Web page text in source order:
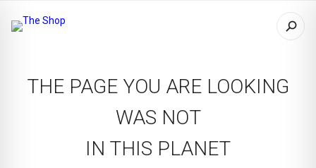
THE PAGE YOU ARE LOOKING
WAS NOT
IN THIS PLANET